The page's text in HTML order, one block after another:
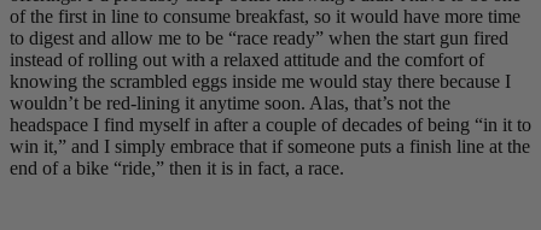
of the first in line to consume breakfast, so it would have more time
to digest and allow me to be “race ready” when the start gun fired
instead of rolling out with a relaxed attitude and the comfort of
knowing the scrambled eggs inside me would stay there because I
wouldn’t be red-lining it anytime soon. Alas, that’s not the
headspace I find myself in after a couple of decades of being “in it to
win it,” and I simply embrace that if someone puts a finish line at the
end of a bike “ride,” then it is in fact, a race.